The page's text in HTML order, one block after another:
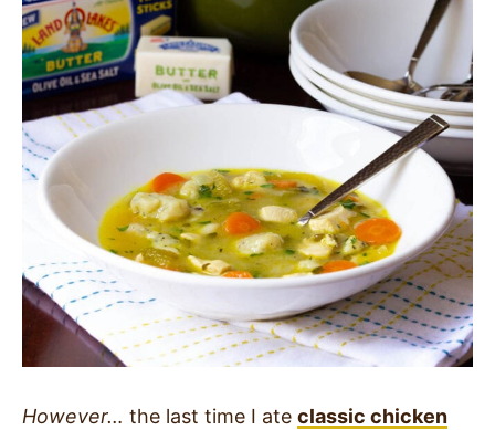
However… the last time I ate classic chicken